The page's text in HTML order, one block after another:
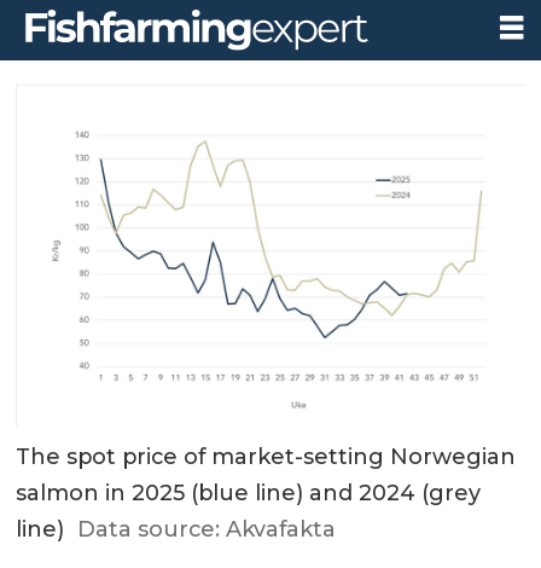
The spot price of market-setting Norwegian
salmon in 2025 (blue line) and 2024 (grey
line)
Data source: Akvafakta